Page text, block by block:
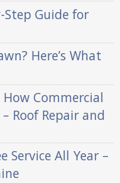
Step Guide for
Here’s What
Commercial
Roof Repair and
Service All Year –